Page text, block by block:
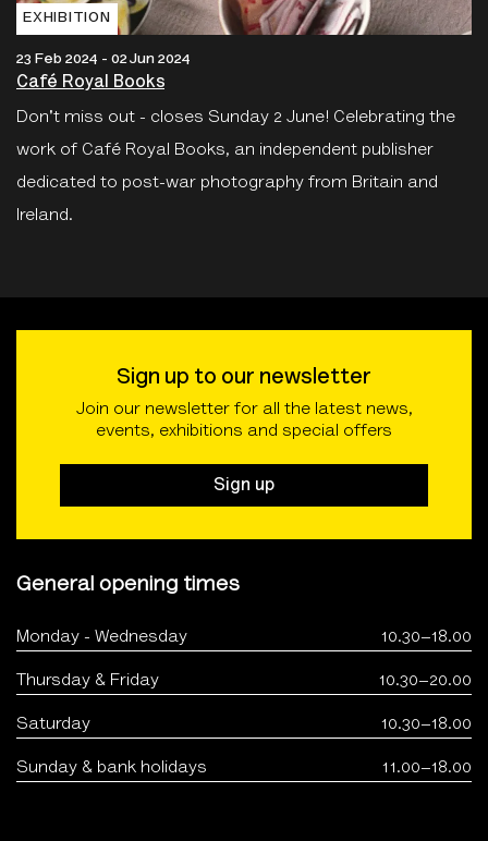
EXHIBITION
23 Feb 2024 - 02 Jun 2024
Café Royal Books
Don't miss out - closes Sunday 2 June! Celebrating the
work of Café Royal Books, an independent publisher
dedicated to post-war photography from Britain and
Ireland.
Sign up to our newsletter
Join our newsletter for all the latest news,
events, exhibitions and special offers
Sign up
General opening times
Monday - Wednesday 10.30–18.00
Thursday & Friday 10.30–20.00
Saturday 10.30–18.00
Sunday & bank holidays 11.00–18.00